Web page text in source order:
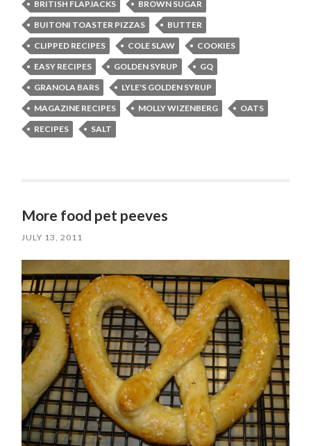
BRITISH FLAPJACKS
BROWN SUGAR
BUITONI TOASTER PIZZAS
BUTTER
CLIPPED RECIPES
COLE SLAW
COOKIES
EASY RECIPES
GOLDEN SYRUP
GQ
GRANOLA BARS
LYLE'S GOLDEN SYRUP
MAGAZINE RECIPES
MOLLY WIZENBERG
OATS
RECIPES
SALT
More food pet peeves
JULY 13, 2011